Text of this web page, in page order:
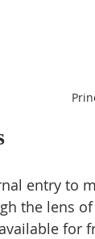
entry to
the lens
for